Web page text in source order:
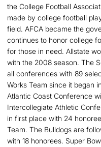
the College Football
made by college football
field. AFCA became the
continues to honor college
for those in need. Allstate
with the 2008 season. The
all conferences with 89
Works Team since it began
Atlantic Coast Conference
Intercollegiate Athletic
in first place with 24
Team. The Bulldogs are
with 18 honorees. Super